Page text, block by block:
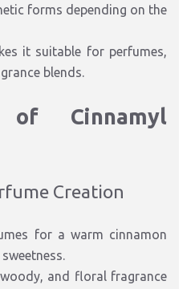
forms depending on the
it suitable for perfumes,
blends.
of Cinnamyl
Creation
for a warm cinnamon
and floral fragrance